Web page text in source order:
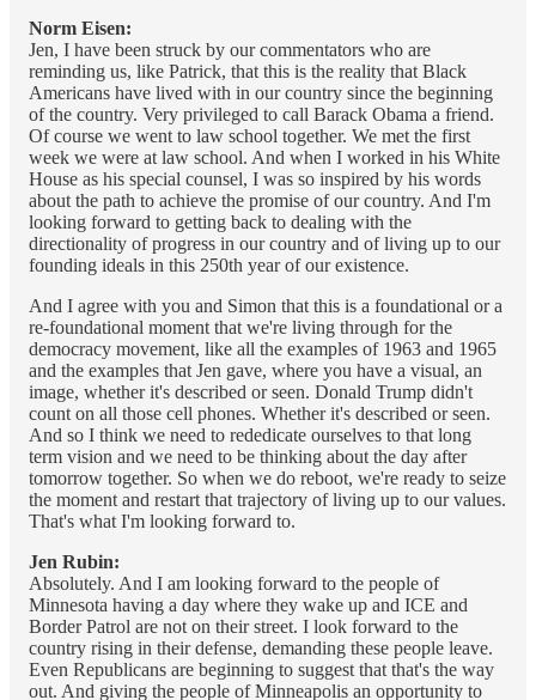
Norm Eisen:
Jen, I have been struck by our commentators who are
reminding us, like Patrick, that this is the reality that Black
Americans have lived with in our country since the beginning
of the country. Very privileged to call Barack Obama a friend.
Of course we went to law school together. We met the first
week we were at law school. And when I worked in his White
House as his special counsel, I was so inspired by his words
about the path to achieve the promise of our country. And I'm
looking forward to getting back to dealing with the
directionality of progress in our country and of living up to our
founding ideals in this 250th year of our existence.
And I agree with you and Simon that this is a foundational or a
re-foundational moment that we're living through for the
democracy movement, like all the examples of 1963 and 1965
and the examples that Jen gave, where you have a visual, an
image, whether it's described or seen. Donald Trump didn't
count on all those cell phones. Whether it's described or seen.
And so I think we need to rededicate ourselves to that long
term vision and we need to be thinking about the day after
tomorrow together. So when we do reboot, we're ready to seize
the moment and restart that trajectory of living up to our values.
That's what I'm looking forward to.
Jen Rubin:
Absolutely. And I am looking forward to the people of
Minnesota having a day where they wake up and ICE and
Border Patrol are not on their street. I look forward to the
country rising in their defense, demanding these people leave.
Even Republicans are beginning to suggest that that's the way
out. And giving the people of Minneapolis an opportunity to